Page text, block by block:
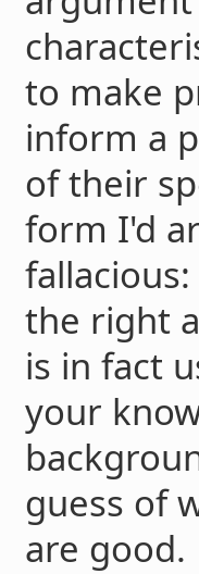
to make
inform a
of their
form I'd
the right
is in fact
your
guess of
are good.